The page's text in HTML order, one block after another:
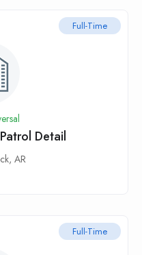
Full-Time
Detail
AR
Full-Time